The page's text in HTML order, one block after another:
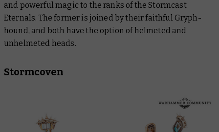
and powerful magic to the ranks of the Stormcast
Eternals. The former is joined by their faithful Gryph-
hound, and both have the option of helmeted and
unhelmeted heads.
Stormcoven